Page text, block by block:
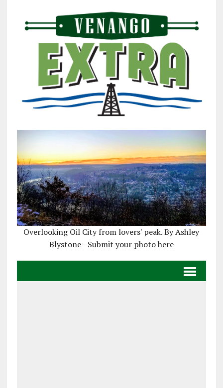
Overlooking Oil City from lovers' peak. By Ashley
Blystone - Submit your photo here